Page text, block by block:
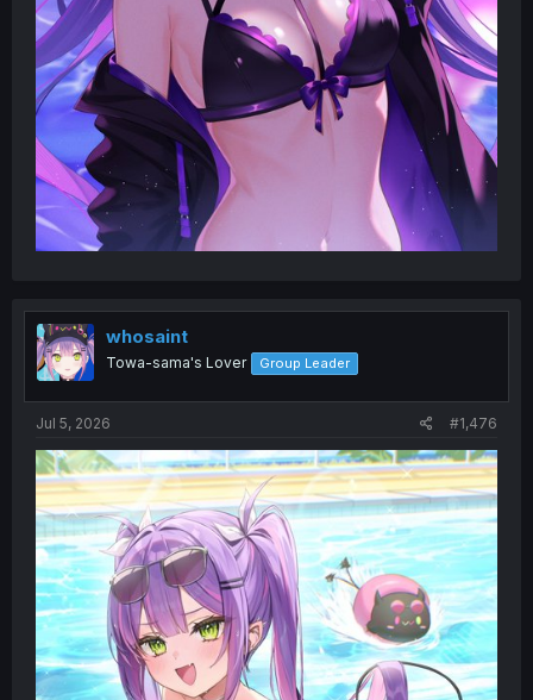
whosaint
Towa-sama's Lover Group Leader
Jul 5, 2026 #1,476